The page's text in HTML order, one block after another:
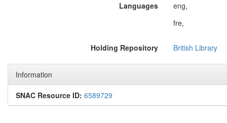
Languages
eng,
fre,
Holding Repository British Library
Information
SNAC Resource ID: 6589729